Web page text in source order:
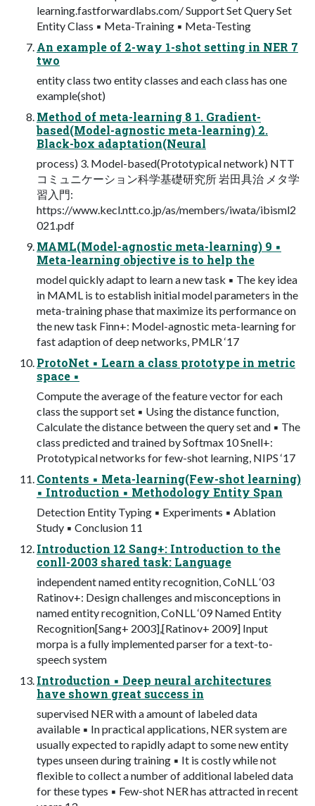
learning.fastforwardlabs.com/ Support Set Query Set
Entity Class ▪ Meta-Training ▪ Meta-Testing
An example of 2-way 1-shot setting in NER 7
two
entity class two entity classes and each class has one
example(shot)
Method of meta-learning 8 1. Gradient-
based(Model-agnostic meta-learning) 2.
Black-box adaptation(Neural
process) 3. Model-based(Prototypical network) NTT
コミュニケーション科学基礎研究所 岩田具治 メタ学
習入門:
https://www.kecl.ntt.co.jp/as/members/iwata/ibisml2
021.pdf
MAML(Model-agnostic meta-learning) 9 ▪
Meta-learning objective is to help the
model quickly adapt to learn a new task ▪ The key idea
in MAML is to establish initial model parameters in the
meta-training phase that maximize its performance on
the new task Finn+: Model-agnostic meta-learning for
fast adaption of deep networks, PMLR ‘17
ProtoNet ▪ Learn a class prototype in metric
space ▪
Compute the average of the feature vector for each
class the support set ▪ Using the distance function,
Calculate the distance between the query set and ▪ The
class predicted and trained by Softmax 10 Snell+:
Prototypical networks for few-shot learning, NIPS ‘17
Contents ▪ Meta-learning(Few-shot learning)
▪ Introduction ▪ Methodology Entity Span
Detection Entity Typing ▪ Experiments ▪ Ablation
Study ▪ Conclusion 11
Introduction 12 Sang+: Introduction to the
conll-2003 shared task: Language
independent named entity recognition, CoNLL ‘03
Ratinov+: Design challenges and misconceptions in
named entity recognition, CoNLL ‘09 Named Entity
Recognition[Sang+ 2003],[Ratinov+ 2009] Input
morpa is a fully implemented parser for a text-to-
speech system
Introduction ▪ Deep neural architectures
have shown great success in
supervised NER with a amount of labeled data
available ▪ In practical applications, NER system are
usually expected to rapidly adapt to some new entity
types unseen during training ▪ It is costly while not
flexible to collect a number of additional labeled data
for these types ▪ Few-shot NER has attracted in recent